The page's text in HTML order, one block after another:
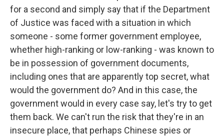
for a second and simply say that if the Department
of Justice was faced with a situation in which
someone - some former government employee,
whether high-ranking or low-ranking - was known to
be in possession of government documents,
including ones that are apparently top secret, what
would the government do? And in this case, the
government would in every case say, let's try to get
them back. We can't run the risk that they're in an
insecure place, that perhaps Chinese spies or